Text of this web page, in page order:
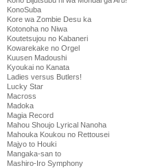
KonoSuba
Kore wa Zombie Desu ka
Kotonoha no Niwa
Koutetsujou no Kabaneri
Kowarekake no Orgel
Kuusen Madoushi
Kyoukai no Kanata
Ladies versus Butlers!
Lucky Star
Macross
Madoka
Magia Record
Mahou Shoujo Lyrical Nanoha
Mahouka Koukou no Rettousei
Majyo to Houki
Mangaka-san to
Mashiro-Iro Symphony